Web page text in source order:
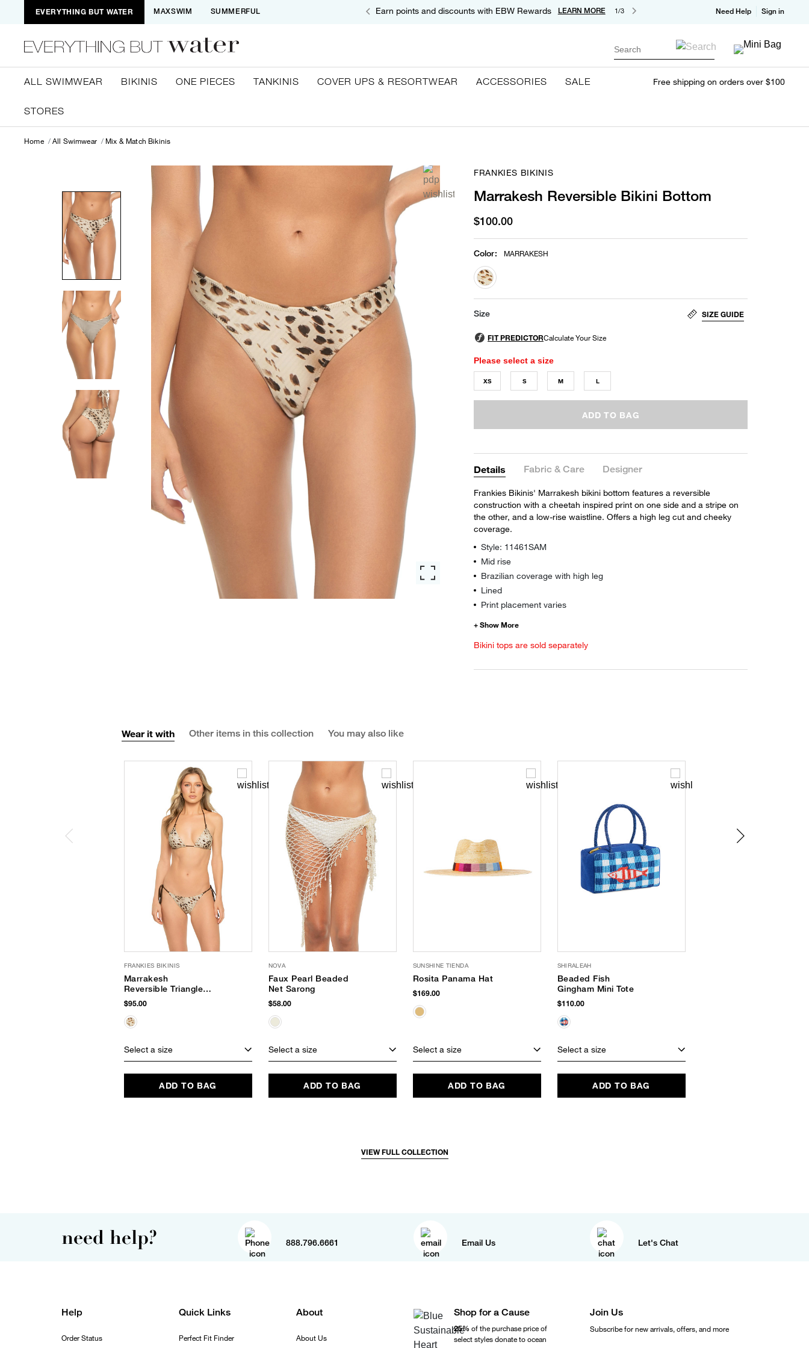
EVERYTHING BUT WATER MAXSWIM SUMMERFUL Earn points and discounts with EBW Rewards LEARN MORE 1/3 Need Help Sign in
Search
ALL SWIMWEAR BIKINIS ONE PIECES TANKINIS COVER UPS & RESORTWEAR ACCESSORIES SALE
STORES
Free shipping on orders over $100
Home All Swimwear Mix & Match Bikinis
FRANKIES BIKINIS
Marrakesh Reversible Bikini Bottom
$100.00
Color: MARRAKESH
selected
Size SIZE GUIDE
Please select a size
XS S M L
ADD TO BAG
Details Fabric & Care Designer
Frankies Bikinis' Marrakesh bikini bottom features a reversible
construction with a cheetah inspired print on one side and a stripe on
the other, and a low-rise waistline. Offers a high leg cut and cheeky
coverage.
Style: 11461SAM
Mid rise
Brazilian coverage with high leg
Lined
Print placement varies
Bikini tops are sold separately
Wear it with Other items in this collection You may also like
FRANKIES BIKINIS
Marrakesh
Reversible Triangle
Bikini Top
$95.00
Select a size
ADD TO BAG
NOVA
Faux Pearl Beaded
Net Sarong
$58.00
Select a size
ADD TO BAG
SUNSHINE TIENDA
Rosita Panama Hat
$169.00
Select a size
ADD TO BAG
SHIRALEAH
Beaded Fish
Gingham Mini Tote
$110.00
Select a size
ADD TO BAG
VIEW FULL COLLECTION
need help? 888.796.6661 Email Us Let's Chat
Help
Order Status
Quick Links
Perfect Fit Finder
About
About Us
Shop for a Cause
25% of the purchase price of
select styles donate to ocean
Join Us
Subscribe for new arrivals, offers, and more